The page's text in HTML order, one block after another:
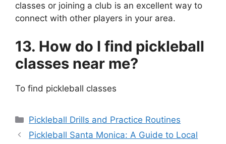
classes or joining a club is an excellent way to
connect with other players in your area.
13. How do I find pickleball
classes near me?
To find pickleball classes
Categories
Pickleball Drills and Practice Routines
Pickleball Santa Monica: A Guide to Local